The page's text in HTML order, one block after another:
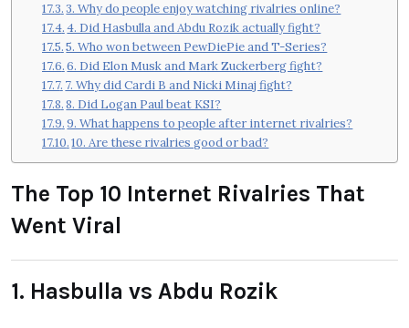
3. Why do people enjoy watching rivalries online?
4. Did Hasbulla and Abdu Rozik actually fight?
5. Who won between PewDiePie and T-Series?
6. Did Elon Musk and Mark Zuckerberg fight?
7. Why did Cardi B and Nicki Minaj fight?
8. Did Logan Paul beat KSI?
9. What happens to people after internet rivalries?
10. Are these rivalries good or bad?
The Top 10 Internet Rivalries That
Went Viral
1. Hasbulla vs Abdu Rozik